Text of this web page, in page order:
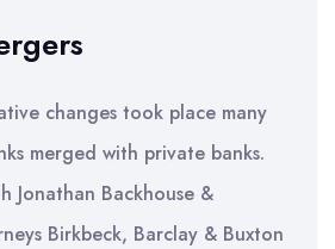
changes took place many
merged with private banks.
Jonathan Backhouse &
Birkbeck, Barclay & Buxton